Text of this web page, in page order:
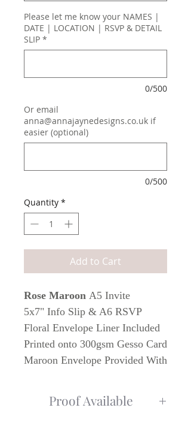
Please let me know your NAMES |
DATE | LOCATION | RSVP & DETAIL
SLIP *
0/500
Or email
anna@annajaynedesigns.co.uk if
easier (optional)
0/500
Quantity *
Add to Cart
Rose Maroon A5 Invite
5x7" Info Slip & A6 RSVP
Floral Envelope Liner Included
Printed onto 300gsm Gesso Card
Maroon Envelope Provided With
Additional Wedding Stationery
Proof Available